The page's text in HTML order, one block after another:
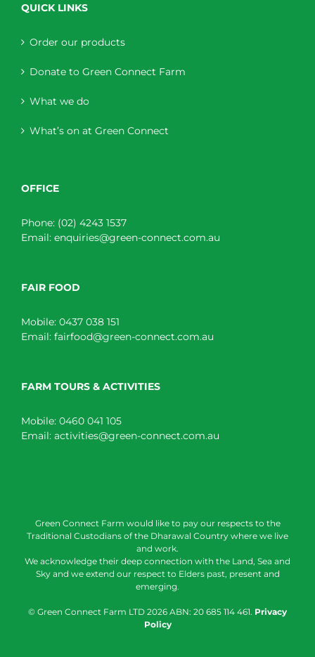
QUICK LINKS
Order our products
Donate to Green Connect Farm
What we do
What’s on at Green Connect
OFFICE
Phone: (02) 4243 1537
Email: enquiries@green-connect.com.au
FAIR FOOD
Mobile: 0437 038 151
Email: fairfood@green-connect.com.au
FARM TOURS & ACTIVITIES
Mobile: 0460 041 105
Email: activities@green-connect.com.au
Green Connect Farm would like to pay our respects to the
Traditional Custodians of the Dharawal Country where we live
and work.
We acknowledge their deep connection with the Land, Sea and
Sky and we extend our respect to Elders past, present and
emerging.
© Green Connect Farm LTD 2026 ABN: 20 685 114 461. Privacy
Policy